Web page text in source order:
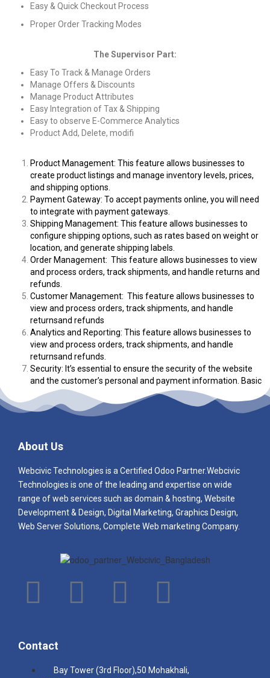
Easy & Quick Checkout Process
Proper Order Tracking Modes
The Supervisor Part:
Easy To Track & Manage Orders
Manage Offers & Discounts
Manage Product Attributes
Easy Integration of Tax & Shipping
Easy to observe E-Commerce Analytics
Product Add, Delete, modifi
Product Management: This feature allows businesses to
create product listings and manage inventory levels, prices,
and shipping options.
Payment Gateway: To accept payments online, you will need
to integrate with payment gateways.
Shipping Management: This feature allows businesses to
configure shipping options, such as rates based on weight or
location, and generate shipping labels.
Order Management: This feature allows businesses to view
and process orders, track shipments, and handle returns and
refunds.
Customer Management: This feature allows businesses to
view and process orders, track shipments, and handle
returnsand refunds
Analytics and Reporting: This feature allows businesses to
view and process orders, track shipments, and handle
returnsand refunds.
Security: It’s essential to ensure the security of the website
and the customer’s personal and payment information. Basic
e-commerce packages should include SSL encryption, fraud
prevention measures, and PCI compliance.
About Us
Webcivic Technologies is a Certified Odoo Partner.Webcivic
Technologies is one of the leading and expertise on wide
range of web services such as domain & hosting, Website
Development & Design, Digital Marketing, Graphics Design,
Web Server Solutions, Complete Web marketing Company.
Contact
Bay Tower (3rd Floor),50 Mohakhali,